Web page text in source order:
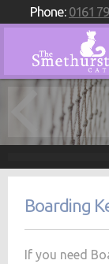
Phone: 0161
Boarding
If you need